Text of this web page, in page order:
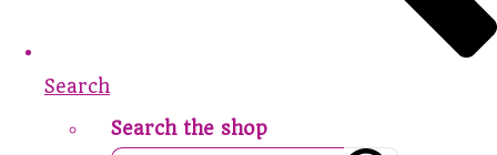
Search
Search the shop